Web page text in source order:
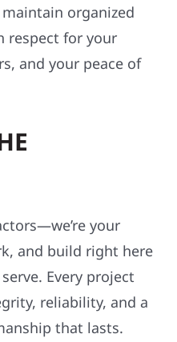
organized
respect for your
and your peace of
your
and build right here
Every project
reliability, and a
that lasts.